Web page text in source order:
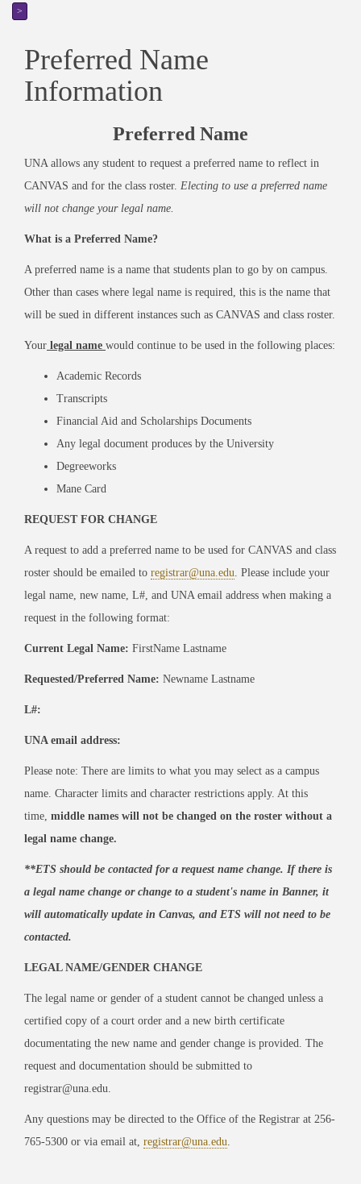
>
Preferred Name
Information
Preferred Name
UNA allows any student to request a preferred name to reflect in
CANVAS and for the class roster. Electing to use a preferred name
will not change your legal name.
What is a Preferred Name?
A preferred name is a name that students plan to go by on campus.
Other than cases where legal name is required, this is the name that
will be sued in different instances such as CANVAS and class roster.
Your legal name would continue to be used in the following places:
Academic Records
Transcripts
Financial Aid and Scholarships Documents
Any legal document produces by the University
Degreeworks
Mane Card
REQUEST FOR CHANGE
A request to add a preferred name to be used for CANVAS and class
roster should be emailed to registrar@una.edu. Please include your
legal name, new name, L#, and UNA email address when making a
request in the following format:
Current Legal Name: FirstName Lastname
Requested/Preferred Name: Newname Lastname
L#:
UNA email address:
Please note: There are limits to what you may select as a campus
name. Character limits and character restrictions apply. At this
time, middle names will not be changed on the roster without a
legal name change.
**ETS should be contacted for a request name change. If there is
a legal name change or change to a student's name in Banner, it
will automatically update in Canvas, and ETS will not need to be
contacted.
LEGAL NAME/GENDER CHANGE
The legal name or gender of a student cannot be changed unless a
certified copy of a court order and a new birth certificate
documentating the new name and gender change is provided. The
request and documentation should be submitted to
registrar@una.edu.
Any questions may be directed to the Office of the Registrar at 256-
765-5300 or via email at, registrar@una.edu.